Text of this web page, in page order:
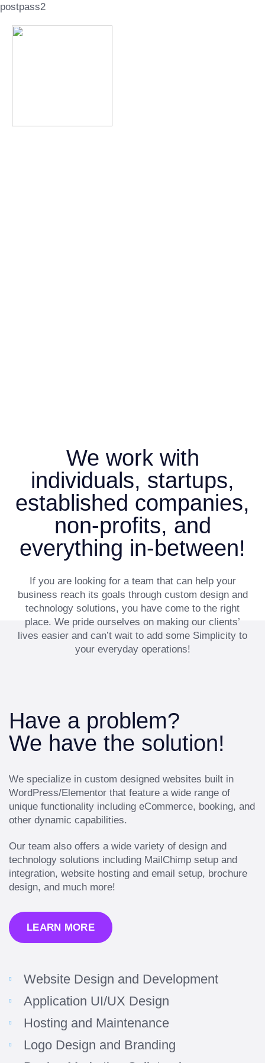
postpass2
We work with
individuals, startups,
established companies,
non-profits, and
everything in-between!
If you are looking for a team that can help your
business reach its goals through custom design and
technology solutions, you have come to the right
place. We pride ourselves on making our clients’
lives easier and can’t wait to add some Simplicity to
your everyday operations!
Have a problem?
We have the solution!
We specialize in custom designed websites built in
WordPress/Elementor that feature a wide range of
unique functionality including eCommerce, booking, and
other dynamic capabilities.
Our team also offers a wide variety of design and
technology solutions including MailChimp setup and
integration, website hosting and email setup, brochure
design, and much more!
LEARN MORE
Website Design and Development
Application UI/UX Design
Hosting and Maintenance
Logo Design and Branding